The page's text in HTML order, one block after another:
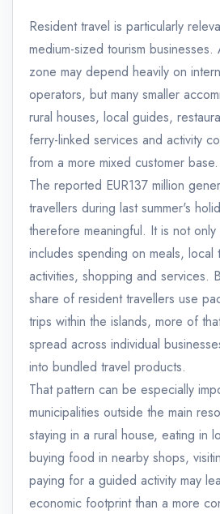
Resident travel is particularly
medium-sized tourism
zone may depend heavily on
operators, but many smaller
rural houses, local guides,
ferry-linked services and activity
from a more mixed customer base.
The reported EUR137 million
travellers during last summer's
therefore meaningful. It is not
includes spending on meals, local
activities, shopping and services.
share of resident travellers use
trips within the islands, more of
spread across individual
into bundled travel products.
That pattern can be especially
municipalities outside the main
staying in a rural house, eating in
buying food in nearby shops,
paying for a guided activity may
economic footprint than a more